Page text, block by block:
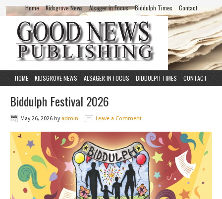
Home Kidsgrove News Alsager in Focus Biddulph Times Contact
HOME KIDSGROVE NEWS ALSAGER IN FOCUS BIDDULPH TIMES CONTACT
Biddulph Festival 2026
May 26, 2026 by admin Leave a Comment